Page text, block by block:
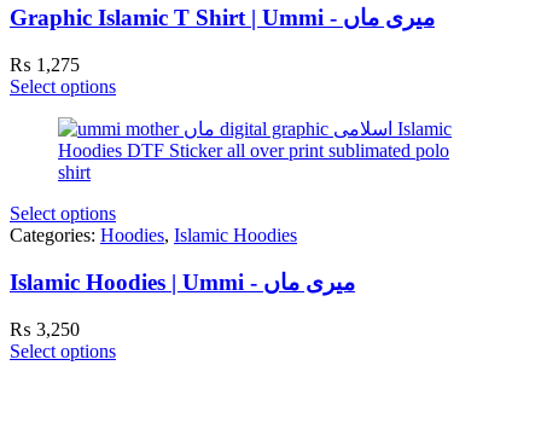
Graphic Islamic T Shirt | Ummi - میری ماں
₨ 1,275
Select options
Select options
Categories: Hoodies, Islamic Hoodies
Islamic Hoodies | Ummi - میری ماں
₨ 3,250
Select options